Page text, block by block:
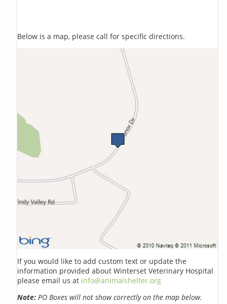
Below is a map, please call for specific directions.
If you would like to add custom text or update the
information provided about Winterset Veterinary Hospital
please email us at info@animalshelter.org
Note: PO Boxes will not show correctly on the map below.